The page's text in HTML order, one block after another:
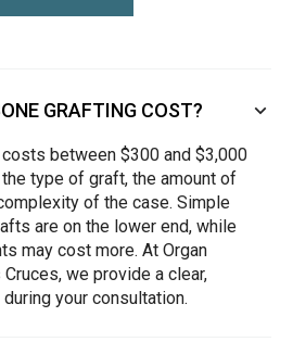
GRAFTING COST?
between $300 and $3,000
type of graft, the amount of
of the case. Simple
are on the lower end, while
may cost more. At Organ
we provide a clear,
your consultation.